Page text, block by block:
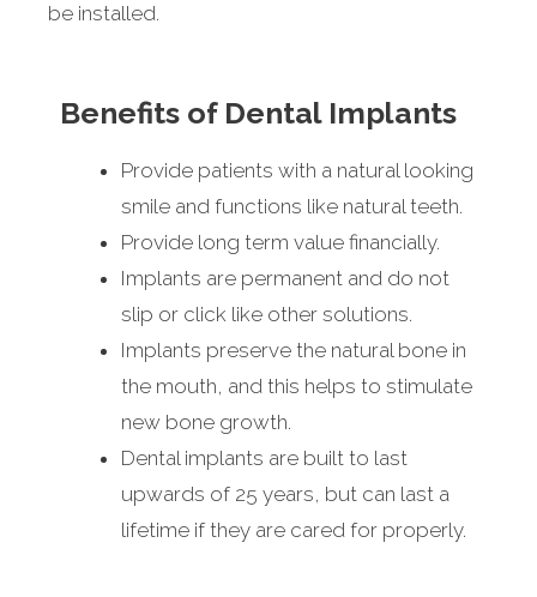
be installed.
Benefits of Dental Implants
Provide patients with a natural looking
smile and functions like natural teeth.
Provide long term value financially.
Implants are permanent and do not
slip or click like other solutions.
Implants preserve the natural bone in
the mouth, and this helps to stimulate
new bone growth.
Dental implants are built to last
upwards of 25 years, but can last a
lifetime if they are cared for properly.